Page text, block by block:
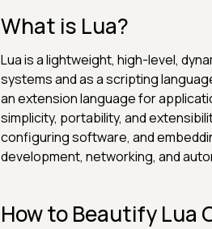
What is Lua?
Lua is a lightweight, high-level,
systems and as a scripting
an extension language for
simplicity, portability, and
configuring software, and
development, networking, and
How to Beautify Lua